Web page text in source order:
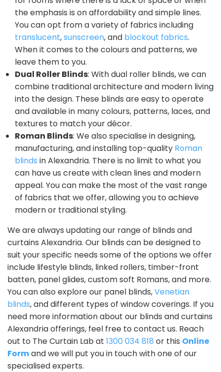
the emphasis is on affordability and simple lines.
You can opt from a variety of fabrics including
translucent,sunscreen, and blockout fabrics.
When it comes to the colours and patterns, we
leave them to you.
Dual Roller Blinds: With dual roller blinds, we can
combine traditional architecture and modern living
into the design. These blinds are easy to operate
and available in many colours, patterns, laces, and
textures to match your décor.
Roman Blinds: We also specialise in designing,
manufacturing, and installing top-quality Roman
blinds in Alexandria. There is no limit to what you
can have us create with clean lines and modern
appeal. You can make the most of the vast range
of fabrics that we offer, allowing you to achieve
modern or traditional styling.
We are always updating our range of blinds and
curtains Alexandria. Our blinds can be designed to
suit your specific needs some of the options we offer
include lifestyle blinds, linked rollers, timber-front
batten, panel glides, custom soft Romans, and more.
You can also explore our panel blinds,Venetian
blinds, and different types of window coverings. If you
need more information about our blinds and curtains
Alexandria offerings, feel free to contact us. Reach
out to The Curtain Lab at 1300 034 818 or this Online
Formand we will put you in touch with one of our
specialised experts.